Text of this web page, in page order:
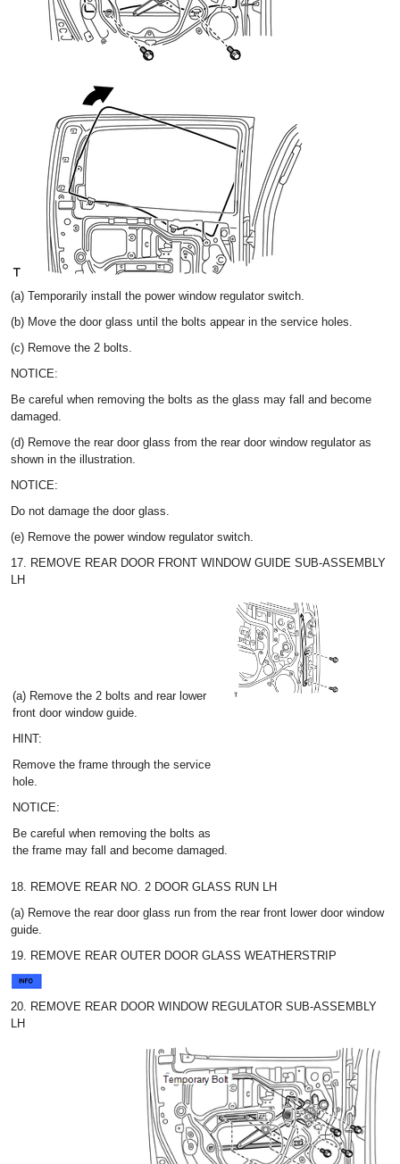
(a) Temporarily install the power window regulator switch.
(b) Move the door glass until the bolts appear in the service holes.
(c) Remove the 2 bolts.
NOTICE:
Be careful when removing the bolts as the glass may fall and become
damaged.
(d) Remove the rear door glass from the rear door window regulator as
shown in the illustration.
NOTICE:
Do not damage the door glass.
(e) Remove the power window regulator switch.
17. REMOVE REAR DOOR FRONT WINDOW GUIDE SUB-ASSEMBLY
LH
(a) Remove the 2 bolts and rear lower
front door window guide.
HINT:
Remove the frame through the service
hole.
NOTICE:
Be careful when removing the bolts as
the frame may fall and become damaged.
18. REMOVE REAR NO. 2 DOOR GLASS RUN LH
(a) Remove the rear door glass run from the rear front lower door window
guide.
19. REMOVE REAR OUTER DOOR GLASS WEATHERSTRIP
20. REMOVE REAR DOOR WINDOW REGULATOR SUB-ASSEMBLY
LH